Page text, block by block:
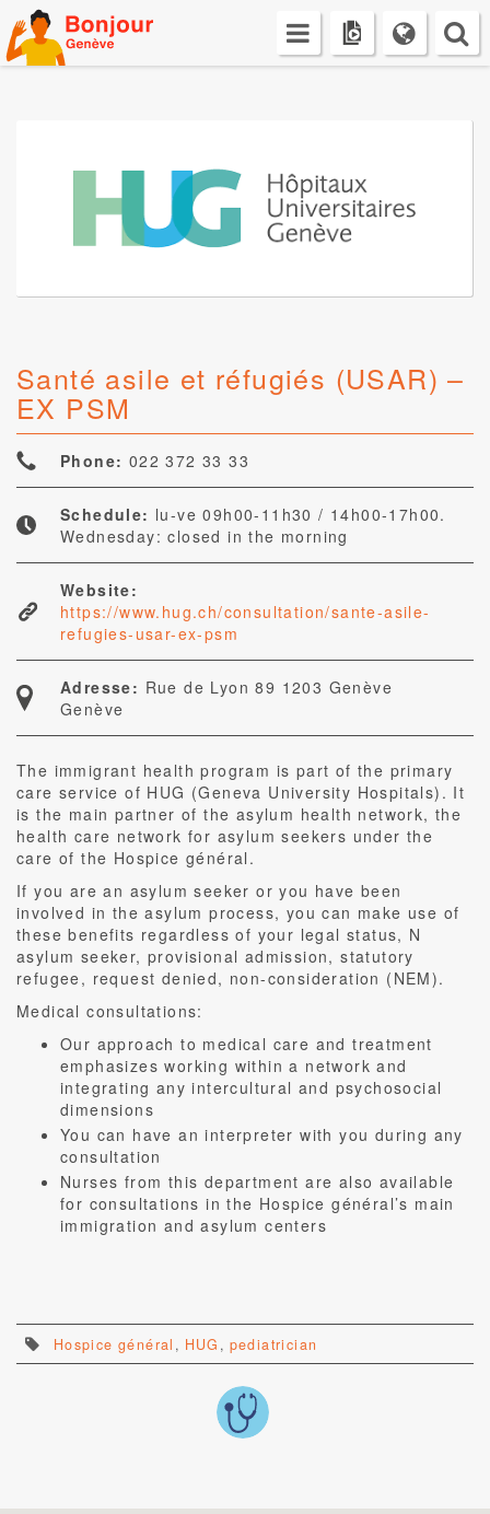
Skip
to
content
Santé asile et réfugiés (USAR) –
EX PSM
Phone: 022 372 33 33
Schedule: lu-ve 09h00-11h30 / 14h00-17h00.
Wednesday: closed in the morning
Website:
https://www.hug.ch/consultation/sante-asile-
refugies-usar-ex-psm
Adresse: Rue de Lyon 89 1203 Genève
Genève
The immigrant health program is part of the primary
care service of HUG (Geneva University Hospitals). It
is the main partner of the asylum health network, the
health care network for asylum seekers under the
care of the Hospice général.
If you are an asylum seeker or you have been
involved in the asylum process, you can make use of
these benefits regardless of your legal status, N
asylum seeker, provisional admission, statutory
refugee, request denied, non-consideration (NEM).
Medical consultations:
Our approach to medical care and treatment
emphasizes working within a network and
integrating any intercultural and psychosocial
dimensions
You can have an interpreter with you during any
consultation
Nurses from this department are also available
for consultations in the Hospice général’s main
immigration and asylum centers
Hospice général , HUG , pediatrician